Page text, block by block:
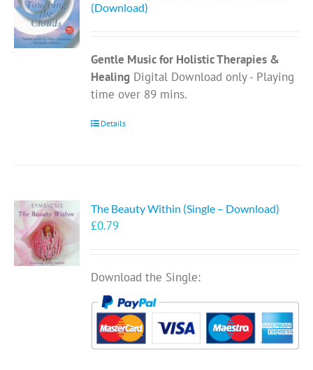
(Download)
Gentle Music for Holistic Therapies &
Healing Digital Download only - Playing
time over 89 mins.
Details
The Beauty Within (Single – Download)
£0.79
Download the Single: